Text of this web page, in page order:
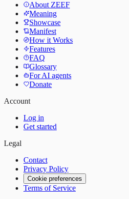
About ZEEF
Meaning
Showcase
Manifest
How it Works
Features
FAQ
Glossary
For AI agents
Donate
Account
Log in
Get started
Legal
Contact
Privacy Policy
Cookie preferences
Terms of Service